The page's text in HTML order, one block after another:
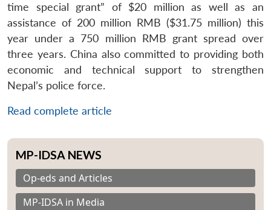
time special grant” of $20 million as well as an
assistance of 200 million RMB ($31.75 million) this
year under a 750 million RMB grant spread over
three years. China also committed to providing both
economic and technical support to strengthen
Nepal’s police force.
Read complete article
MP-IDSA NEWS
Op-eds and Articles
MP-IDSA in Media